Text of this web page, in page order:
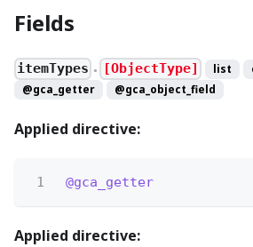
Fields
itemTypes ● [ObjectType] list
@gca_getter
@gca_object_field
Applied directive:
1 @gca_getter
Applied directive: